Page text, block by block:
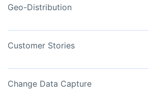
Geo-Distribution
Customer Stories
Change Data Capture